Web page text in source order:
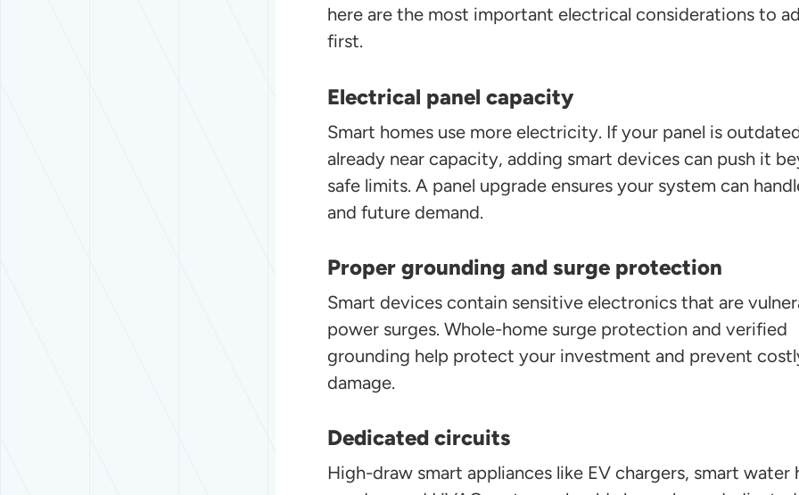
here are the most important electrical considerations to
first.
Electrical panel capacity
Smart homes use more electricity. If your panel is
already near capacity, adding smart devices can push it
safe limits. A panel upgrade ensures your system can
and future demand.
Proper grounding and surge protection
Smart devices contain sensitive electronics that are
power surges. Whole-home surge protection and verified
grounding help protect your investment and prevent
damage.
Dedicated circuits
High-draw smart appliances like EV chargers, smart water